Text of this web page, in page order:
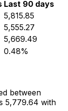
Last 90 days
5,815.85
5,555.27
5,669.49
0.48%
between
5,779.64 with